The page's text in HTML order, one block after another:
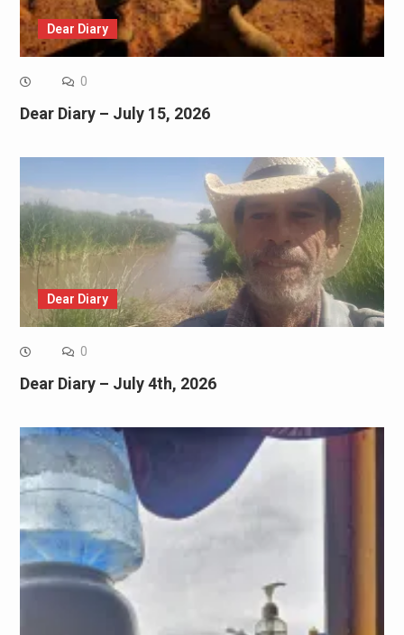
Dear Diary
0
Dear Diary – July 15, 2026
Dear Diary
0
Dear Diary – July 4th, 2026